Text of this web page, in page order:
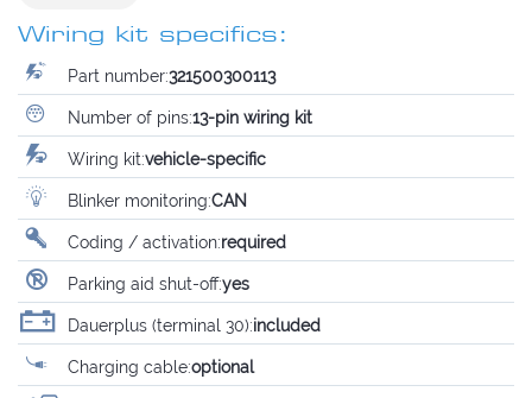
Wiring kit specifics:
Part number:321500300113
Number of pins:13-pin wiring kit
Wiring kit:vehicle-specific
Blinker monitoring:CAN
Coding / activation:required
Parking aid shut-off:yes
Dauerplus (terminal 30):included
Charging cable:optional